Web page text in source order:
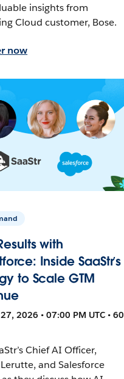
insights from
Cloud customer, Bose.
now
with
Inside SaaStr’s
to Scale GTM
2026 • 07:00 PM UTC • 60
Chief AI Officer,
and Salesforce